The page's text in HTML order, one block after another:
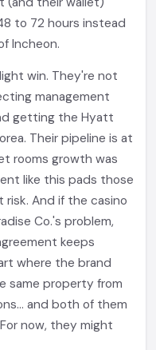
to 72 hours instead
Incheon.
win. They're not
management
getting the Hyatt
Their pipeline is at
rooms growth was
like this pads those
And if the casino
Co.'s problem,
keeps
where the brand
same property from
and both of them
now, they might